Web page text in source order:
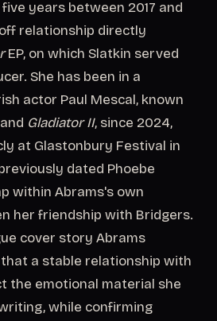
years between 2017 and
relationship directly
EP, on which Slatkin served
She has been in a
actor Paul Mescal, known
and Gladiator II, since 2024,
at Glastonbury Festival in
dated Phoebe
within Abrams's own
her friendship with Bridgers.
cover story Abrams
a stable relationship with
the emotional material she
while confirming